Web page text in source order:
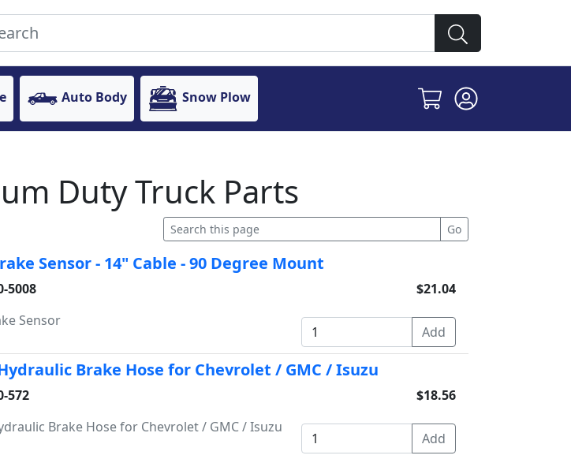
Auto Body Snow Plow
Duty Truck Parts
Sensor - 14" Cable - 90 Degree Mount
5008
Sensor
$21.04
Brake Hose for Chevrolet / GMC / Isuzu
572
Brake Hose for Chevrolet / GMC / Isuzu
$18.56